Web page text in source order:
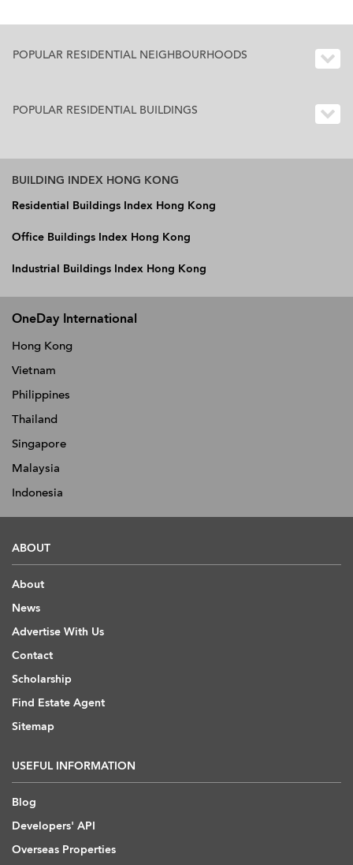
POPULAR RESIDENTIAL NEIGHBOURHOODS
POPULAR RESIDENTIAL BUILDINGS
BUILDING INDEX HONG KONG
Residential Buildings Index Hong Kong
Office Buildings Index Hong Kong
Industrial Buildings Index Hong Kong
OneDay International
Hong Kong
Vietnam
Philippines
Thailand
Singapore
Malaysia
Indonesia
ABOUT
About
News
Advertise With Us
Contact
Scholarship
Find Estate Agent
Sitemap
USEFUL INFORMATION
Blog
Developers' API
Overseas Properties